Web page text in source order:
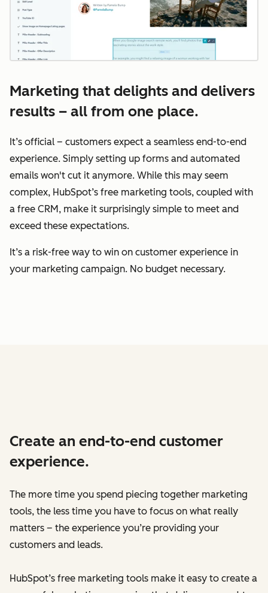
Marketing that delights and delivers
results – all from one place.
It’s official – customers expect a seamless end-to-end
experience. Simply setting up forms and automated
emails won't cut it anymore. While this may seem
complex, HubSpot’s free marketing tools, coupled with
a free CRM, make it surprisingly simple to meet and
exceed these expectations.
It’s a risk-free way to win on customer experience in
your marketing campaign. No budget necessary.
Create an end-to-end customer
experience.
The more time you spend piecing together marketing
tools, the less time you have to focus on what really
matters – the experience you’re providing your
customers and leads.
HubSpot’s free marketing tools make it easy to create a